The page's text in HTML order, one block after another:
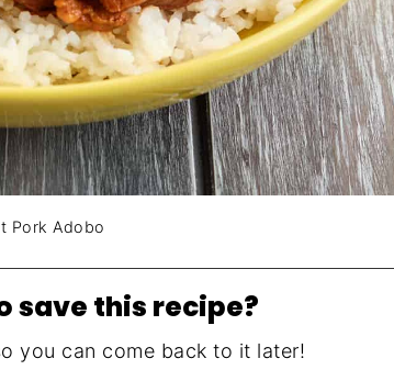
Pork Adobo
save this recipe?
you can come back to it later!